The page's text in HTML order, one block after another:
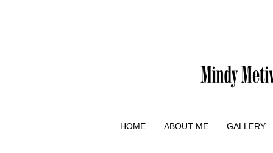
HOME ABOUT ME GALLERY